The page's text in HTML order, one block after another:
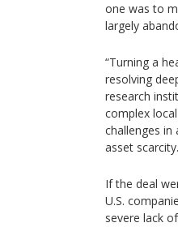
one was to
largely
“Turning a
resolving
research
complex
challenges
asset
If the deal
U.S.
severe lack